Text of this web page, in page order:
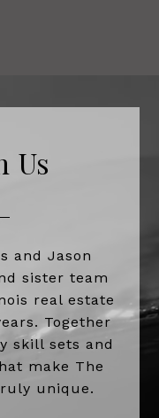
Us
and Jason
sister team
real estate
Together
skill sets and
make The
unique.